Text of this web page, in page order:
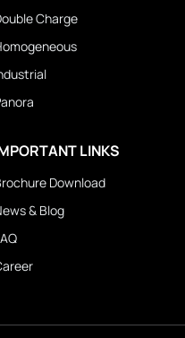
Charge
LINKS
Download
& Blog